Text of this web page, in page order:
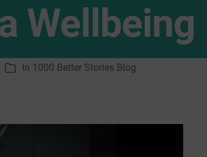
Categories
In 1000 Better Stories Blog